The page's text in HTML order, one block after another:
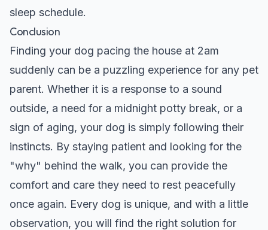
sleep schedule.
Conclusion
Finding your dog pacing the house at 2am
suddenly can be a puzzling experience for any pet
parent. Whether it is a response to a sound
outside, a need for a midnight potty break, or a
sign of aging, your dog is simply following their
instincts. By staying patient and looking for the
"why" behind the walk, you can provide the
comfort and care they need to rest peacefully
once again. Every dog is unique, and with a little
observation, you will find the right solution for